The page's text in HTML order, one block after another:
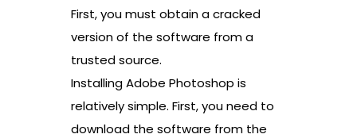
First, you must obtain a cracked
version of the software from a
trusted source.
Installing Adobe Photoshop is
relatively simple. First, you need to
download the software from the